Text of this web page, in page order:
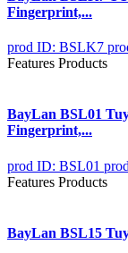
Fingerprint,...
prod ID: BSLK7
Features Products
BayLan BSL01
Fingerprint,...
prod ID: BSL01
Features Products
BayLan BSL15